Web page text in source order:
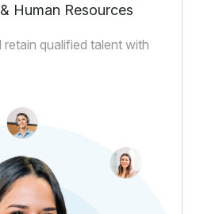
Human Resources
qualified talent with